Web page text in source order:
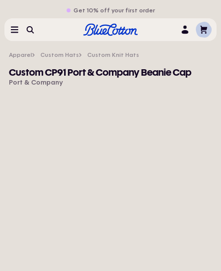
Get 10% off your first order
MenuSearch LogCart
Apparel Custom Hats Custom Knit Hats
Custom CP91 Port & Company Beanie Cap
Port & Company